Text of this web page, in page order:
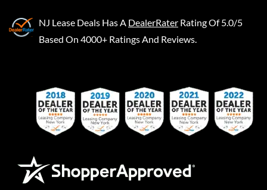
NJ Lease Deals Has A DealerRater Rating Of 5.0/5
Based On 4000+ Ratings And Reviews.